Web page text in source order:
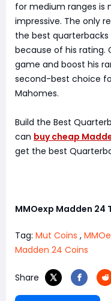
for medium ranges is
impressive. The only
the best quarterbacks
because of his rating.
game and boost his
second-best choice
Mahomes.
Build the Best
can buy cheap
get the best
MMOexp Madden 24
Tag: Mut Coins ,
Madden 24 Coins
Share